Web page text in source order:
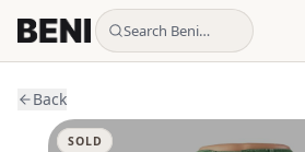
Search Beni…
Back
SOLD